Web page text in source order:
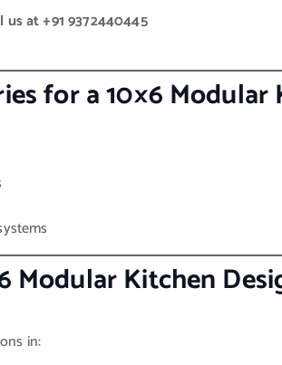
at +91 9372440445
for a 10×6 Modular
Modular Kitchen
in: